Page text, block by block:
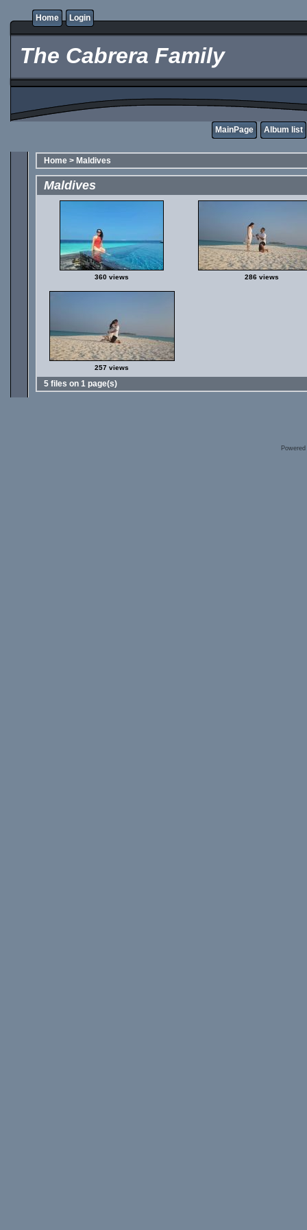
Home Login
The Cabrera Family
MainPage Album list
Home > Maldives
Maldives
360 views 286 views
257 views
5 files on 1 page(s)